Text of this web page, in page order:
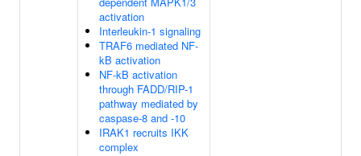
activation
Interleukin-1 signaling
TRAF6 mediated NF-
kB activation
NF-kB activation
through FADD/RIP-1
pathway mediated by
caspase-8 and -10
IRAK1 recruits IKK
complex